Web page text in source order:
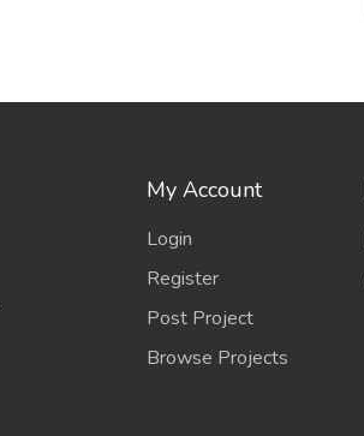
My Account
Login
Register
Post Project
Browse Projects